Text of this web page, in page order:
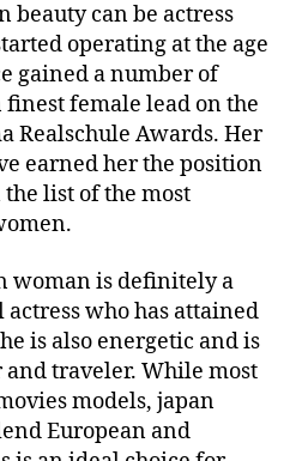
beauty can be actress
operating at the age
gained a number of
finest female lead on the
Realschule Awards. Her
earned her the position
list of the most
woman is definitely a
who has attained
is also energetic and is
traveler. While most
models, japan
European and